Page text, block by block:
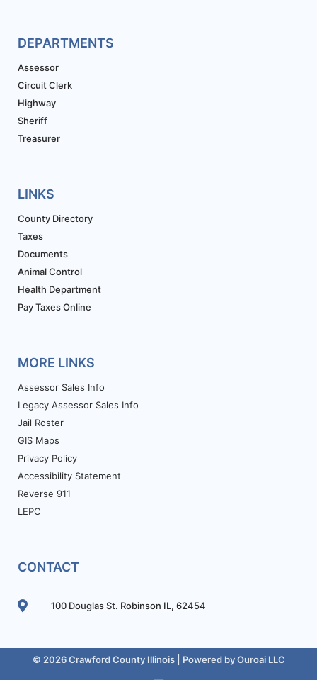
DEPARTMENTS
Assessor
Circuit Clerk
Highway
Sheriff
Treasurer
LINKS
County Directory
Taxes
Documents
Animal Control
Health Department
Pay Taxes Online
MORE LINKS
Assessor Sales Info
Legacy Assessor Sales Info
Jail Roster
GIS Maps
Privacy Policy
Accessibility Statement
Reverse 911
LEPC
CONTACT
100 Douglas St. Robinson IL, 62454
© 2026 Crawford County Illinois | Powered byOuroai LLC